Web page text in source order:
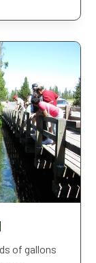
of gallons